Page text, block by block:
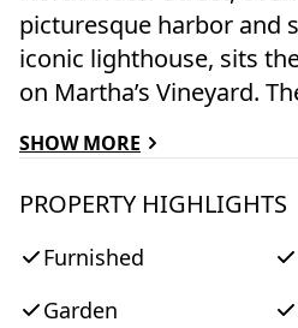
picturesque harbor and
iconic lighthouse, sits
on Martha’s Vineyard.
gather for generations.
after a top to bottom
charming and
offering the opportunity
SHOW MORE
PROPERTY HIGHLIGHTS
Furnished
Garden